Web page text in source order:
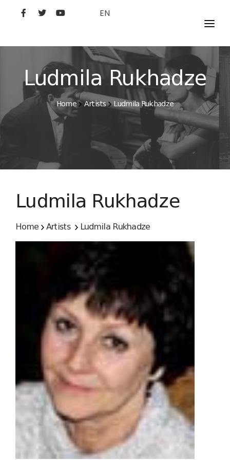
EN
MOVIES
ARTISTS
STUDIO
FILM ACADEMY
Ludmila Rukhadze
Home Artists Ludmila Rukhadze
Ludmila Rukhadze
Home Artists Ludmila Rukhadze